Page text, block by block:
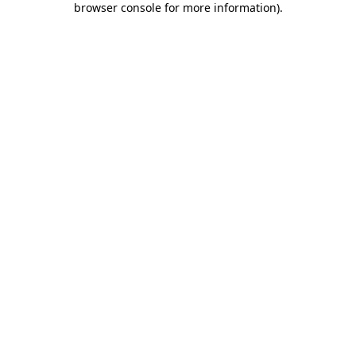
browser console for more information).